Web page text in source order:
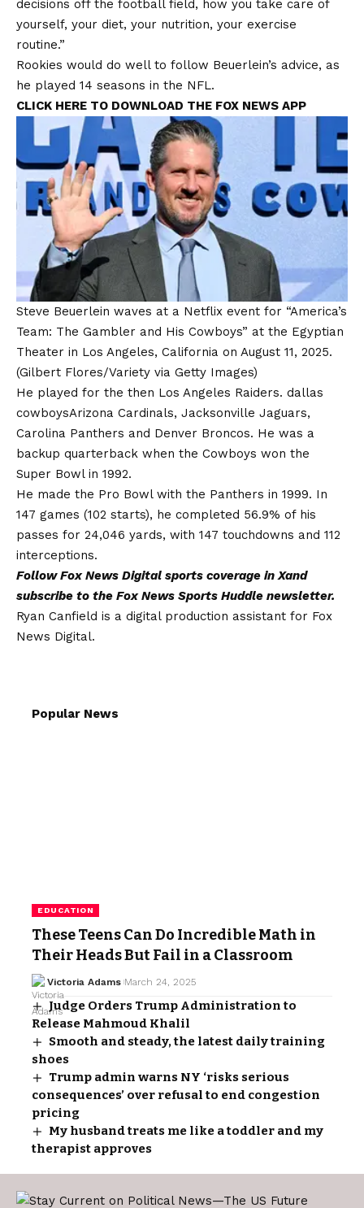
decisions off the football field, how you take care of
yourself, your diet, your nutrition, your exercise
routine.”
Rookies would do well to follow Beuerlein’s advice, as
he played 14 seasons in the NFL.
CLICK HERE TO DOWNLOAD THE FOX NEWS APP
Steve Beuerlein waves at a Netflix event for “America’s
Team: The Gambler and His Cowboys” at the Egyptian
Theater in Los Angeles, California on August 11, 2025.
(Gilbert Flores/Variety via Getty Images)
He played for the then Los Angeles Raiders. dallas
cowboysArizona Cardinals, Jacksonville Jaguars,
Carolina Panthers and Denver Broncos. He was a
backup quarterback when the Cowboys won the
Super Bowl in 1992.
He made the Pro Bowl with the Panthers in 1999. In
147 games (102 starts), he completed 56.9% of his
passes for 24,046 yards, with 147 touchdowns and 112
interceptions.
Follow Fox News Digital sports coverage in Xand
subscribe to the Fox News Sports Huddle newsletter.
Ryan Canfield is a digital production assistant for Fox
News Digital.
Popular News
EDUCATION
These Teens Can Do Incredible Math in
Their Heads But Fail in a Classroom
Victoria Adams March 24, 2025
Judge Orders Trump Administration to
Release Mahmoud Khalil
Smooth and steady, the latest daily training
shoes
Trump admin warns NY ‘risks serious
consequences’ over refusal to end congestion
pricing
My husband treats me like a toddler and my
therapist approves